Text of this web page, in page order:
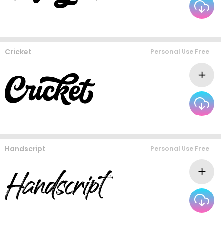
Cricket Personal Use Free
Handscript Personal Use Free